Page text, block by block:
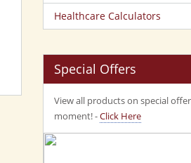
Healthcare Calculators
Special Offers
View all products on special
moment! -Click Here